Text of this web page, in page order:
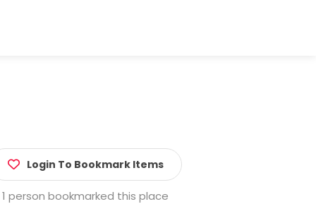
Login To Bookmark Items
1 person bookmarked this place